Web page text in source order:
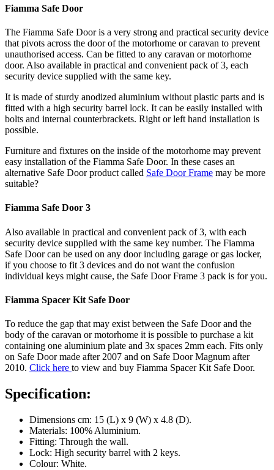
Fiamma Safe Door
The Fiamma Safe Door is a very strong and practical security device
that pivots across the door of the motorhome or caravan to prevent
unauthorised access. Can be fitted to any caravan or motorhome
door. Also available in practical and convenient pack of 3, each
security device supplied with the same key.
It is made of sturdy anodized aluminium without plastic parts and is
fitted with a high security barrel lock. It can be easily installed with
bolts and internal counterbrackets. Right or left hand installation is
possible.
Furniture and fixtures on the inside of the motorhome may prevent
easy installation of the Fiamma Safe Door. In these cases an
alternative Safe Door product called Safe Door Frame may be more
suitable?
Fiamma Safe Door 3
Also available in practical and convenient pack of 3, with each
security device supplied with the same key number. The Fiamma
Safe Door can be used on any door including garage or gas locker,
if you choose to fit 3 devices and do not want the confusion
individual keys might cause, the Safe Door Frame 3 pack is for you.
Fiamma Spacer Kit Safe Door
To reduce the gap that may exist between the Safe Door and the
body of the caravan or motorhome it is possible to purchase a kit
containing one aluminium plate and 3x spaces 2mm each. Fits only
on Safe Door made after 2007 and on Safe Door Magnum after
2010. Click here to view and buy Fiamma Spacer Kit Safe Door.
Specification:
Dimensions cm: 15 (L) x 9 (W) x 4.8 (D).
Materials: 100% Aluminium.
Fitting: Through the wall.
Lock: High security barrel with 2 keys.
Colour: White.